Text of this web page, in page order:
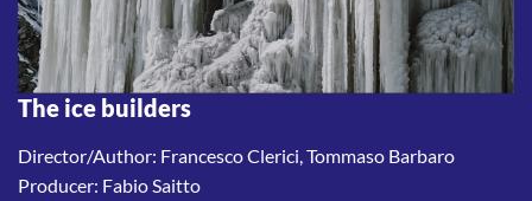
The ice builders
Director/Author: Francesco Clerici, Tommaso Barbaro
Producer: Fabio Saitto